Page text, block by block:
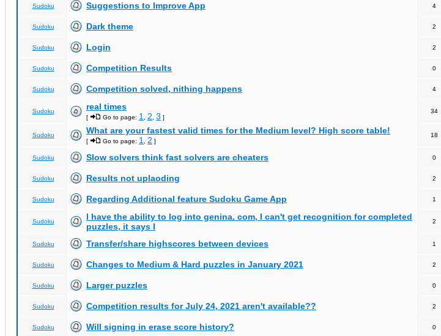
Sudoku Suggestions to Improve App 4
Sudoku Dark theme 2
Sudoku Login 2
Sudoku Competition Results 0
Sudoku Competition solved, nithing happens 4
Sudoku real times
[ Go to page: 1 2 3 ]
34
Sudoku What are your fastest valid times for the Medium level? High score table!
[ Go to page: 1 2 ]
18
Sudoku Slow solvers think fast solvers are cheaters 0
Sudoku Results not uplaoding 2
Sudoku Regarding Additional feature Sudoku Game App 1
Sudoku
I have the ability to log into genina. com, I can't get recognition for completed
puzzles, it says I
2
Sudoku Transfer/share highscores between devices 1
Sudoku Changes to Medium & Hard puzzles in January 2021 2
Sudoku Larger puzzles 0
Sudoku Competition results for July 24, 2021 aren't available?? 2
Sudoku Will signing in erase score history? 0